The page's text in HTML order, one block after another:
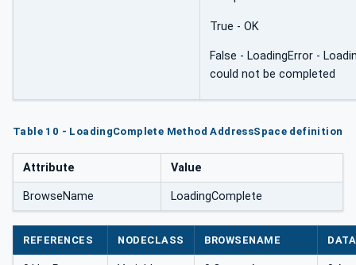
True - OK
False - LoadingError -
could not be completed
Table 10 - LoadingComplete Method AddressSpace definition
Attribute Value
BrowseName LoadingComplete
REFERENCES NODECLASS BROWSENAME